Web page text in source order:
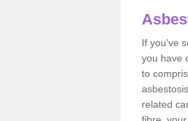
If you've
you have
to
related